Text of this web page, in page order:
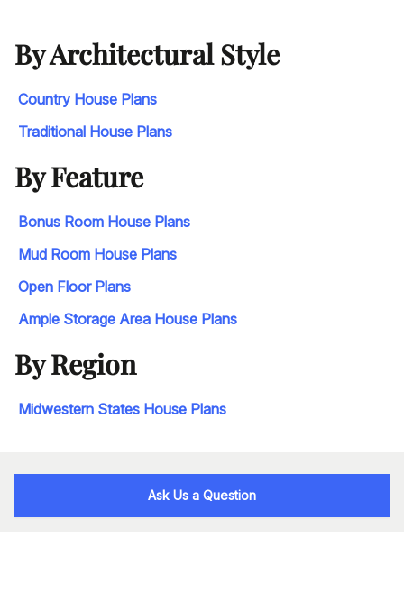
By Architectural Style
Country House Plans
Traditional House Plans
By Feature
Bonus Room House Plans
Mud Room House Plans
Open Floor Plans
Ample Storage Area House Plans
By Region
Midwestern States House Plans
Ask Us a Question